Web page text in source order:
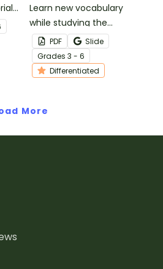
Learn new vocabulary
while studying the
Presidential Oath of
Office with this
differentiated activity.
PDF
Slide
Grades 3 - 6
Differentiated
More